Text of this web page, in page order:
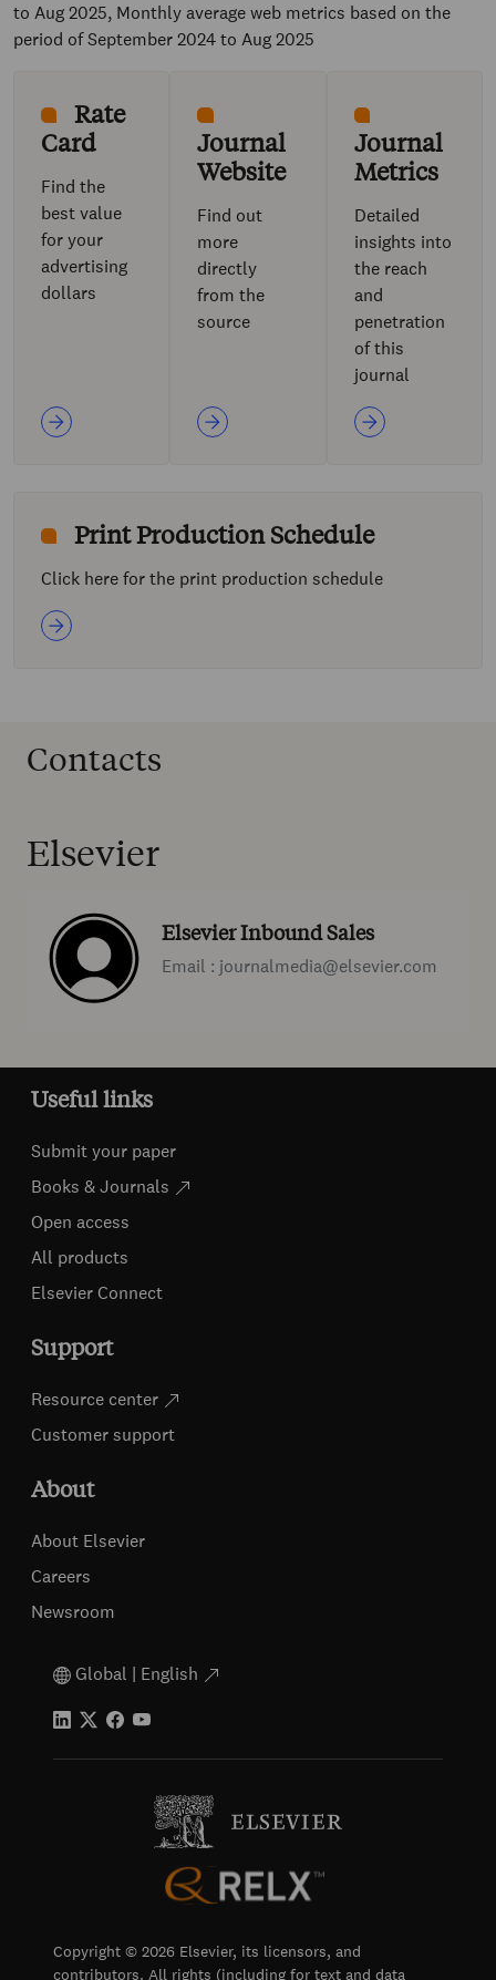
to Aug 2025, Monthly average web metrics based on the
period of September 2024 to Aug 2025
Rate
Card
Find the
best value
for your
advertising
dollars
Journal
Website
Find out
more
directly
from the
source
Journal
Metrics
Detailed
insights into
the reach
and
penetration
of this
journal
Print Production Schedule
Click here for the print production schedule
Contacts
Elsevier
Elsevier Inbound Sales
Email : journalmedia@elsevier.com
Useful links
Submit your paper
Books & Journals
Open access
All products
Elsevier Connect
Support
Resource center
Customer support
About
About Elsevier
Careers
Newsroom
Global | English
Copyright © 2026 Elsevier, its licensors, and
contributors. All rights (including for text and data